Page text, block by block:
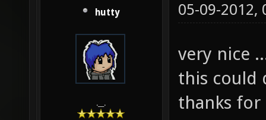
hutty
.__.
05-09-2012,
very nice
this could
thanks for